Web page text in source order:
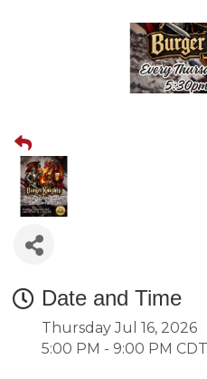
Date and Time
Thursday Jul 16, 2026
5:00 PM - 9:00 PM CDT